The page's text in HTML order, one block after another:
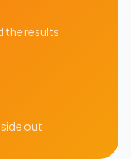
the results
out